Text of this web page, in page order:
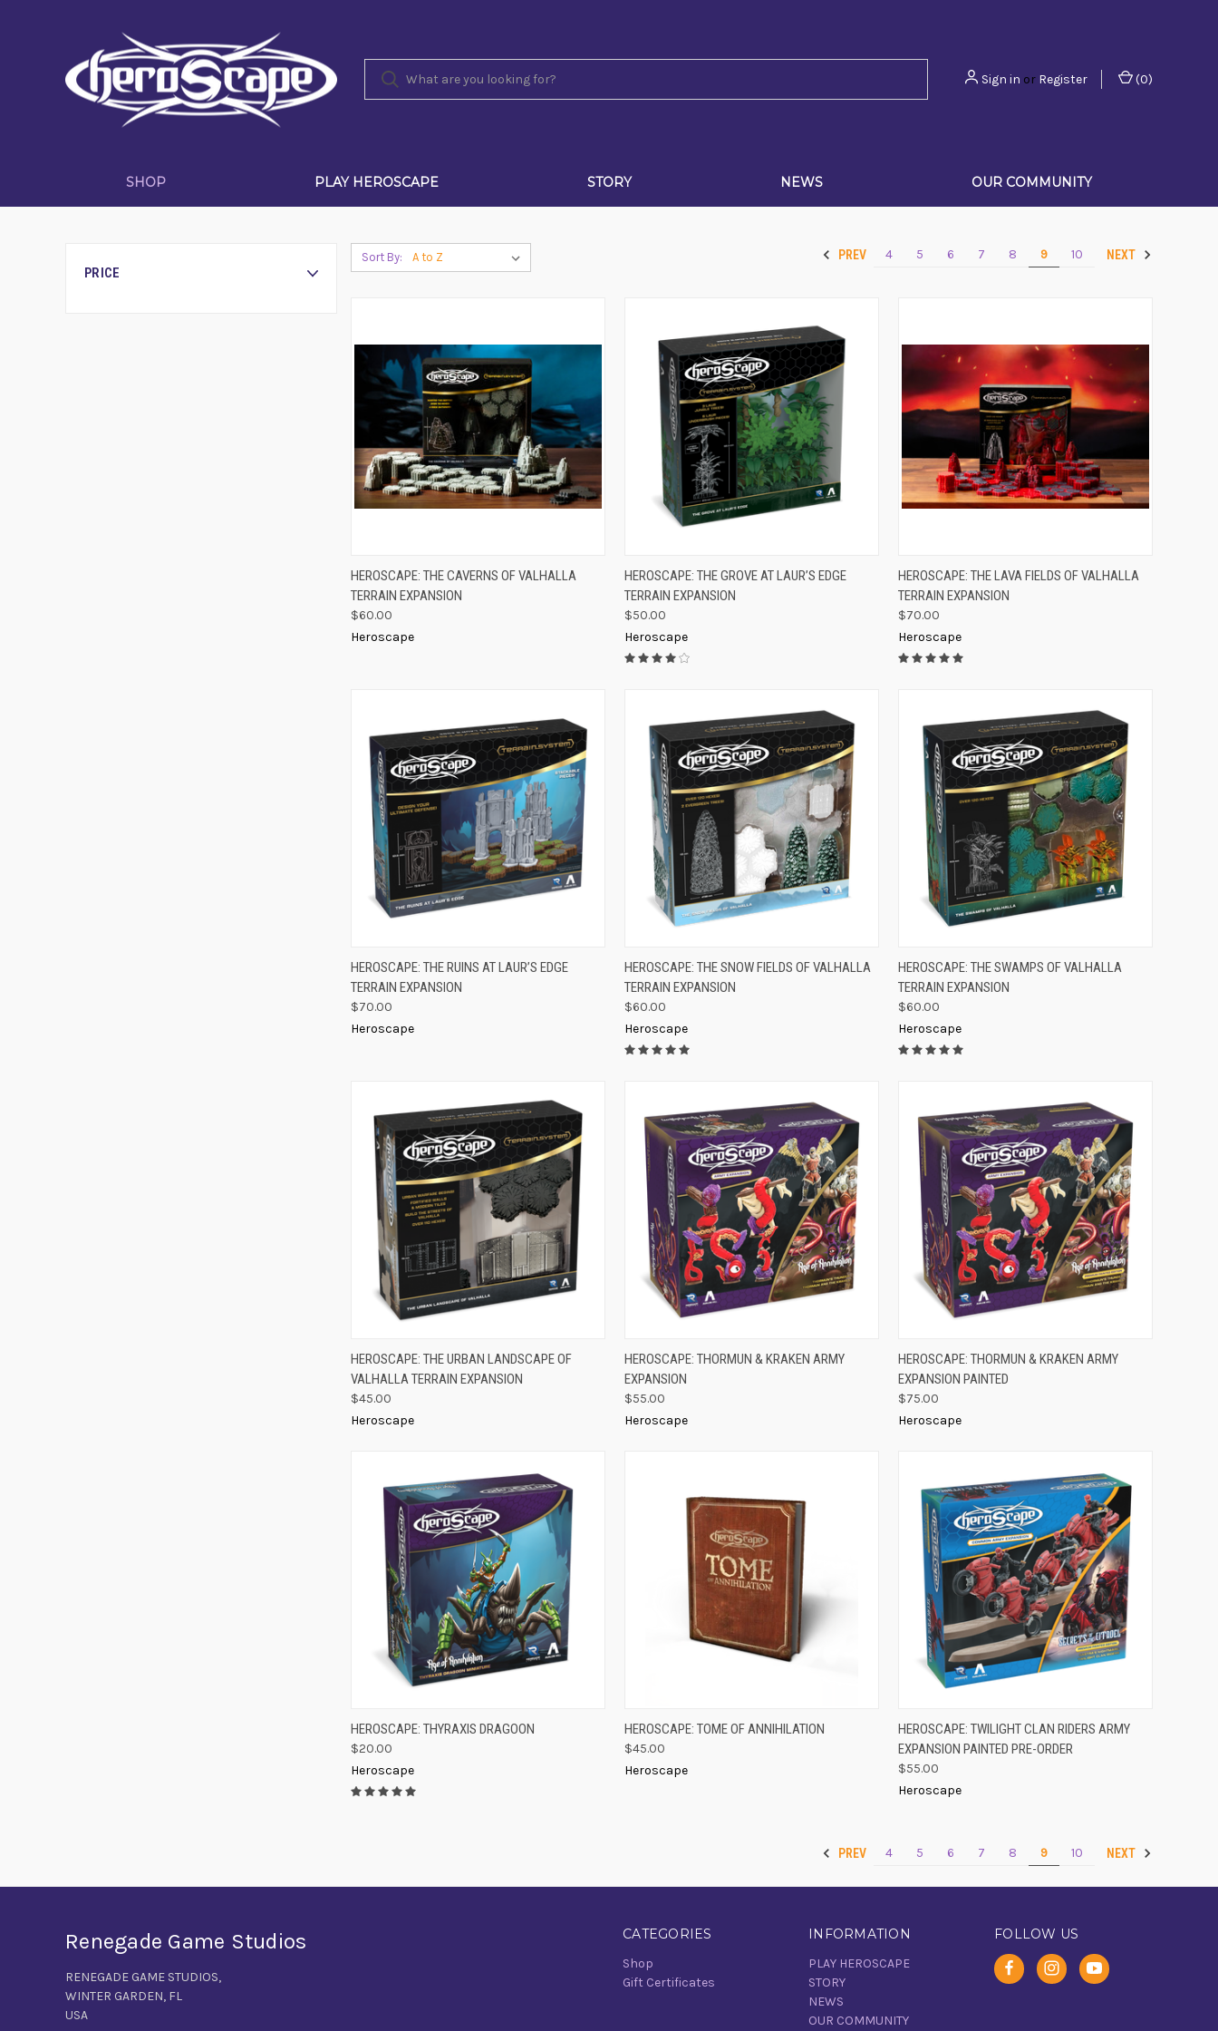
Sign in or Register (0)
SHOP PLAY HEROSCAPE STORY NEWS OUR COMMUNITY
PRICE
Sort By: PREV 4 5 6 7 8 9 10 NEXT
QUICK VIEW ADD TO CART
Compare
HEROSCAPE: THE CAVERNS OF VALHALLA
TERRAIN EXPANSION
$60.00
Heroscape
QUICK VIEW ADD TO CART
Compare
HEROSCAPE: THE GROVE AT LAUR’S EDGE
TERRAIN EXPANSION
$50.00
Heroscape
QUICK VIEW ADD TO CART
Compare
HEROSCAPE: THE LAVA FIELDS OF VALHALLA
TERRAIN EXPANSION
$70.00
Heroscape
QUICK VIEW ADD TO CART
Compare
HEROSCAPE: THE RUINS AT LAUR’S EDGE
TERRAIN EXPANSION
$70.00
Heroscape
QUICK VIEW ADD TO CART
Compare
HEROSCAPE: THE SNOW FIELDS OF VALHALLA
TERRAIN EXPANSION
$60.00
Heroscape
QUICK VIEW ADD TO CART
Compare
HEROSCAPE: THE SWAMPS OF VALHALLA
TERRAIN EXPANSION
$60.00
Heroscape
QUICK VIEW ADD TO CART
Compare
HEROSCAPE: THE URBAN LANDSCAPE OF
VALHALLA TERRAIN EXPANSION
$45.00
Heroscape
QUICK VIEW ADD TO CART
Compare
HEROSCAPE: THORMUN & KRAKEN ARMY
EXPANSION
$55.00
Heroscape
QUICK VIEW ADD TO CART
Compare
HEROSCAPE: THORMUN & KRAKEN ARMY
EXPANSION PAINTED
$75.00
Heroscape
QUICK VIEW ADD TO CART
Compare
HEROSCAPE: THYRAXIS DRAGOON
$20.00
Heroscape
QUICK VIEW ADD TO CART
Compare
HEROSCAPE: TOME OF ANNIHILATION
$45.00
Heroscape
QUICK VIEW
PRE-ORDER
NOW
Compare
HEROSCAPE: TWILIGHT CLAN RIDERS ARMY
EXPANSION PAINTED PRE-ORDER
$55.00
Heroscape
PREV 4 5 6 7 8 9 10 NEXT
CATEGORIES
Shop
Gift Certificates
INFORMATION
PLAY HEROSCAPE
STORY
NEWS
OUR COMMUNITY
FOLLOW US
Renegade Game Studios
RENEGADE GAME STUDIOS,
WINTER GARDEN, FL
USA